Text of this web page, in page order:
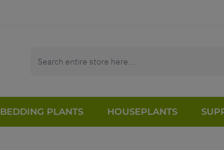
BEDDING PLANTS HOUSEPLANTS